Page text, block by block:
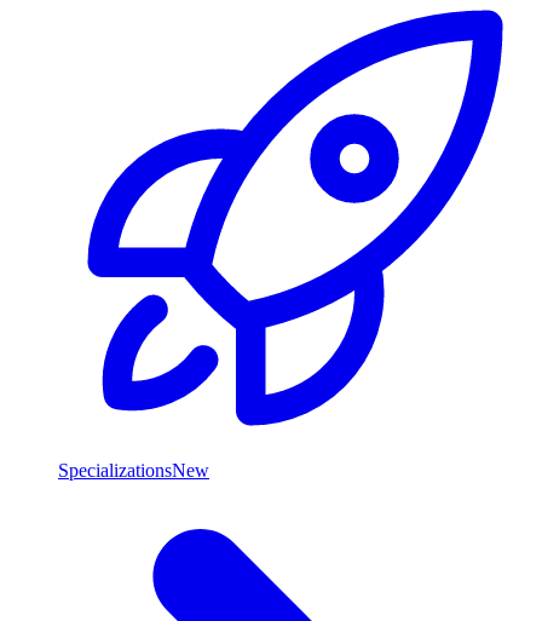
SpecializationsNew